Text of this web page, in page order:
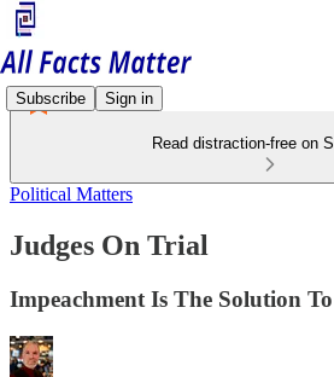
Subscribe Sign in
Read distraction-free on
Political Matters
Judges On Trial
Impeachment Is The Solution